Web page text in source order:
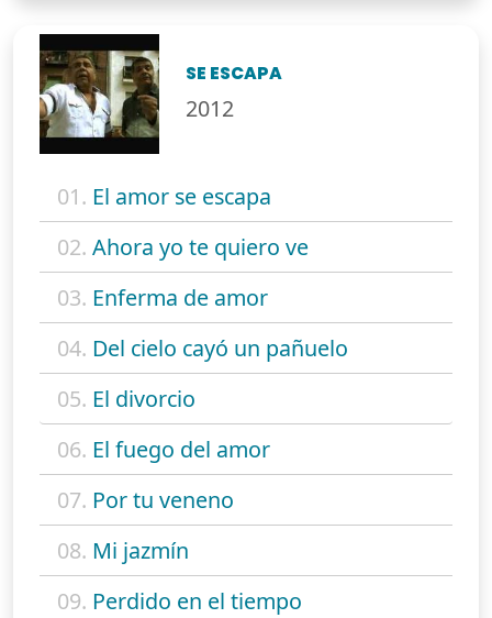
SE ESCAPA
2012
01. El amor se escapa
02. Ahora yo te quiero ve
03. Enferma de amor
04. Del cielo cayó un pañuelo
05. El divorcio
06. El fuego del amor
07. Por tu veneno
08. Mi jazmín
09. Perdido en el tiempo